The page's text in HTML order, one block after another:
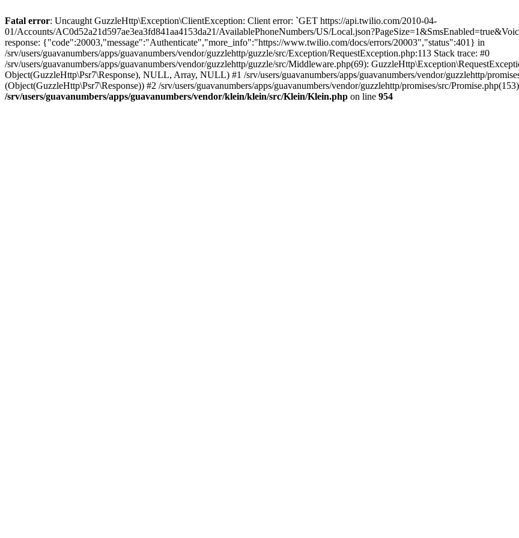
Fatal error: Uncaught GuzzleHttp\Exception\ClientException: Client error: `GET https://api.twilio.com/2010-04-
01/Accounts/AC0d52a21d597ae3ea3fd841aa4153da21/AvailablePhoneNumbers/US/
response: {"code":20003,"message":"Authenticate","more_info":"https://www.twilio.com/docs/errors/20003","status":401} in
/srv/users/guavanumbers/apps/guavanumbers/vendor/guzzlehttp/guzzle/src/Exception/RequestException.php:113 Stack trace: #0
/srv/users/guavanumbers/apps/guavanumbers/vendor/guzzlehttp/guzzle/src/Middleware.php(69):
Object(GuzzleHttp\Psr7\Response), NULL, Array, NULL) #1 /srv/users/guavanumbers/apps/guavanumbers/vendor/guzzlehttp/
(Object(GuzzleHttp\Psr7\Response)) #2 /srv/users/guavanumbers/apps/guavanumbers/vendor/guzzlehttp/promises/src/
/srv/users/guavanumbers/apps/guavanumbers/vendor/klein/klein/src/Klein/Klein.php on line 954